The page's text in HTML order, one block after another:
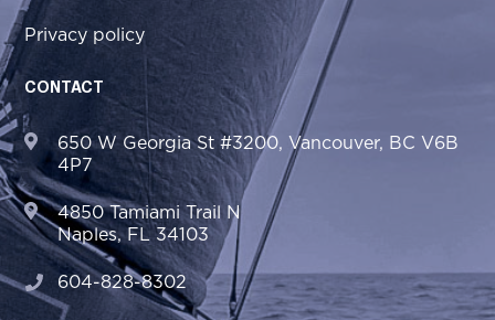
Privacy policy
CONTACT
650 W Georgia St #3200, Vancouver, BC V6B
4P7
4850 Tamiami Trail N
Naples, FL 34103
604-828-8302